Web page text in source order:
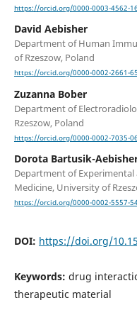
https://orcid.org/0000-0003-4562-
David Aebisher
Department of Human
of Rzeszow, Poland
https://orcid.org/0000-0002-2661-
Zuzanna Bober
Department of
Rzeszow, Poland
https://orcid.org/0000-0002-7035-
Dorota Bartusik-
Department of Experimental
Medicine, University of
https://orcid.org/0000-0002-5557-
DOI: https://doi.org/
Keywords: drug
therapeutic material